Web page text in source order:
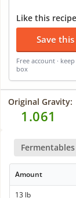
Like this
Save
Free account ·
box
Original Gravity:
1.061
Fermentables
Amount
13 lb